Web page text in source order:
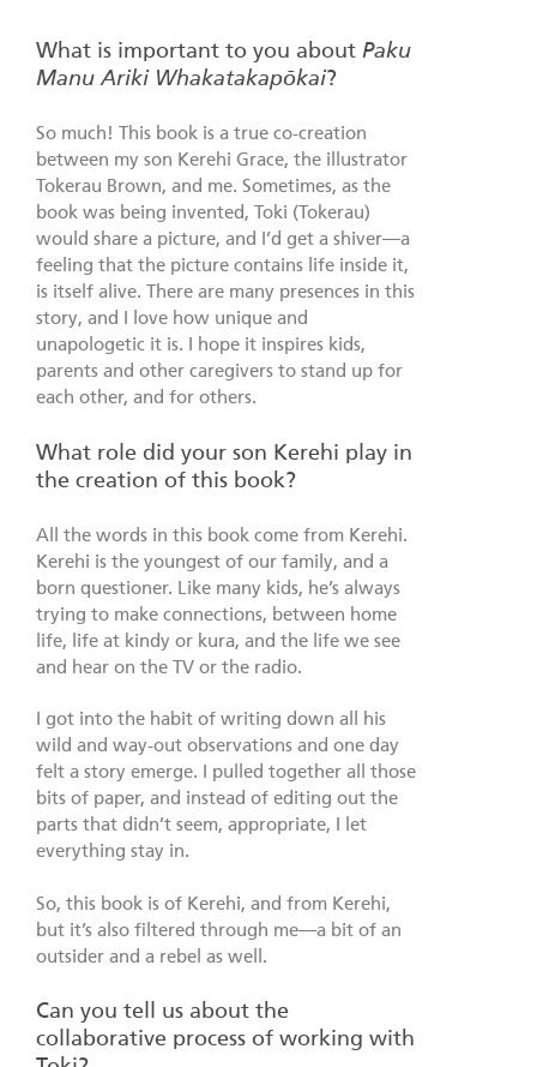
What is important to you about Paku
Manu Ariki Whakatakapōkai?
So much! This book is a true co-creation
between my son Kerehi Grace, the illustrator
Tokerau Brown, and me. Sometimes, as the
book was being invented, Toki (Tokerau)
would share a picture, and I’d get a shiver—a
feeling that the picture contains life inside it,
is itself alive. There are many presences in this
story, and I love how unique and
unapologetic it is. I hope it inspires kids,
parents and other caregivers to stand up for
each other, and for others.
What role did your son Kerehi play in
the creation of this book?
All the words in this book come from Kerehi.
Kerehi is the youngest of our family, and a
born questioner. Like many kids, he’s always
trying to make connections, between home
life, life at kindy or kura, and the life we see
and hear on the TV or the radio.
I got into the habit of writing down all his
wild and way-out observations and one day
felt a story emerge. I pulled together all those
bits of paper, and instead of editing out the
parts that didn’t seem, appropriate, I let
everything stay in.
So, this book is of Kerehi, and from Kerehi,
but it’s also filtered through me—a bit of an
outsider and a rebel as well.
Can you tell us about the
collaborative process of working with